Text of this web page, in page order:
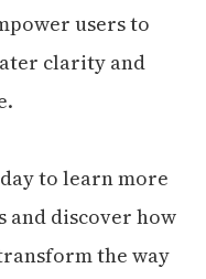
users to
clarity and
to learn more
and discover how
the way